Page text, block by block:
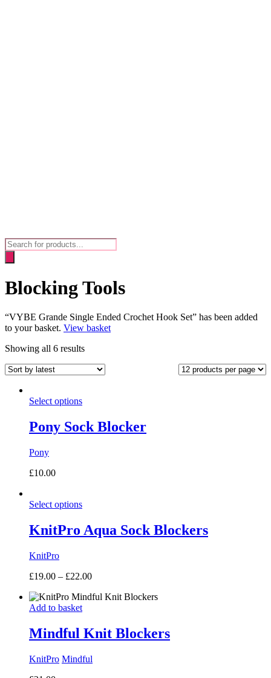
Products
search
Blocking Tools
“VYBE Grande Single Ended Crochet Hook Set” has been added
to your basket. View basket
Showing all 6 resultsSorted
latest
Select options
Pony Sock Blocker
Pony
£10.00
Select options
KnitPro Aqua Sock Blockers
KnitPro
£19.00 – £22.00Price
£19.00
Add to basket
Mindful Knit Blockers
KnitPro Mindful